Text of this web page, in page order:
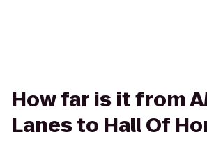
How far is it from
Lanes to Hall Of